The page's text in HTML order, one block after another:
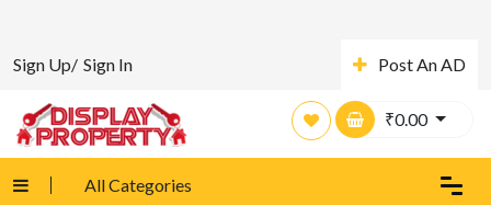
Sign Up/ Sign In Post An AD
₹0.00
All Categories